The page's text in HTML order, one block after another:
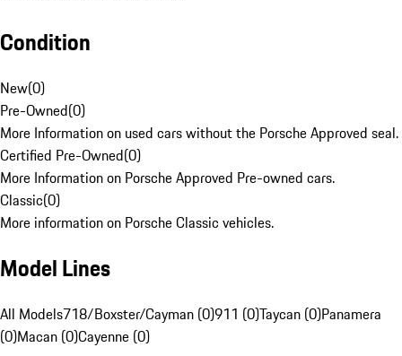
Condition
New(0)
Pre-Owned(0)
More Information on used cars without the Porsche Approved seal.
Certified Pre-Owned(0)
More Information on Porsche Approved Pre-owned cars.
Classic(0)
More information on Porsche Classic vehicles.
Model Lines
All Models718/Boxster/Cayman (0)911 (0)Taycan (0)Panamera
(0)Macan (0)Cayenne (0)